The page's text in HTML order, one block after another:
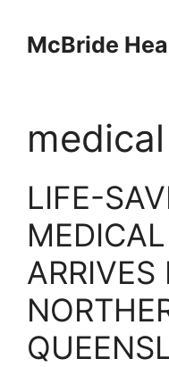
contentMcBride
medical
LIFE-
ARRIVES